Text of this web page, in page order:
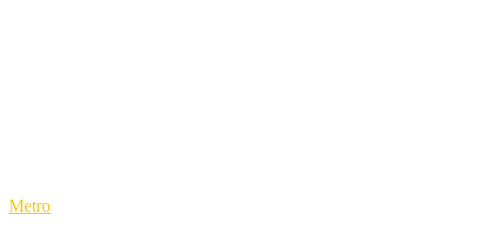
Metro